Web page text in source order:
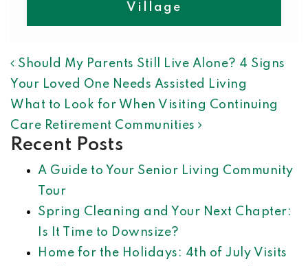
Village
POST NAVIGATION
Should My Parents Still Live Alone? 4 Signs
Your Loved One Needs Assisted Living
What to Look for When Visiting Continuing
Care Retirement Communities
Recent Posts
A Guide to Your Senior Living Community
Tour
Spring Cleaning and Your Next Chapter:
Is It Time to Downsize?
Home for the Holidays: 4th of July Visits